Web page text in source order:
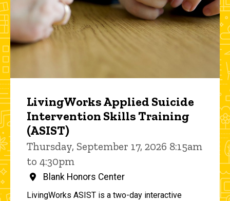
LivingWorks Applied Suicide
Intervention Skills Training
(ASIST)
Thursday, September 17, 2026 8:15am
to 4:30pm
Blank Honors Center
LivingWorks ASIST is a two-day interactive